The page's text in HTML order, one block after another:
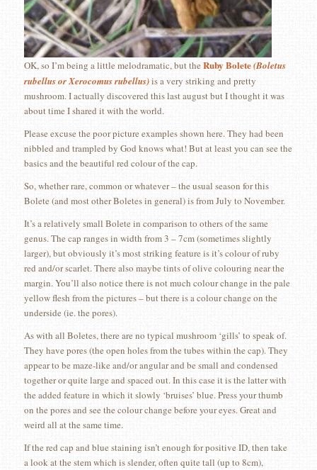
OK, so I’m being a little melodramatic, but the Ruby Bolete(Boletus
rubellus or Xerocomus rubellus)is a very striking and pretty
mushroom. I actually discovered this last august but I thought it was
about time I shared it with the world.
Please excuse the poor picture examples shown here. They had been
nibbled and trampled by God knows what! But at least you can see the
basics and the beautiful red colour of the cap.
So, whether rare, common or whatever – the usual season for this
Bolete (and most other Boletes in general) is from July to November.
It’s a relatively small Bolete in comparison to others of the same
genus. The cap ranges in width from 3 – 7cm (sometimes slightly
larger), but obviously it’s most striking feature is it’s colour of ruby
red and/or scarlet. There also maybe tints of olive colouring near the
margin. You’ll also notice there is not much colour change in the pale
yellow flesh from the pictures – but there is a colour change on the
underside (ie. the pores).
As with all Boletes, there are no typical mushroom ‘gills’ to speak of.
They have pores (the open holes from the tubes within the cap). They
appear to be maze-like and/or angular and be small and condensed
together or quite large and spaced out. In this case it is the latter with
the added feature in which it slowly ‘bruises’ blue. Press your thumb
on the pores and see the colour change before your eyes. Great and
weird all at the same time.
If the red cap and blue staining isn’t enough for positive ID, then take
a look at the stem which is slender, often quite tall (up to 8cm),